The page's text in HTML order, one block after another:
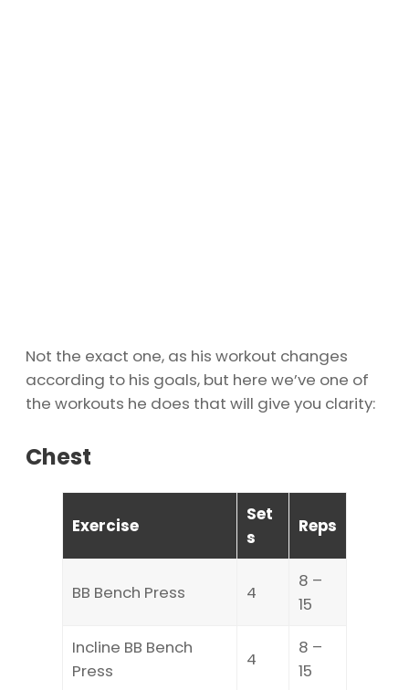
Not the exact one, as his workout changes
according to his goals, but here we’ve one of
the workouts he does that will give you clarity:
Chest
Exercise
Set
s
Reps
BB Bench Press 4
8 –
15
Incline BB Bench
Press
4
8 –
15